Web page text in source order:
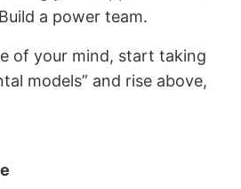
a power team.
of your mind, start taking
models” and rise above,